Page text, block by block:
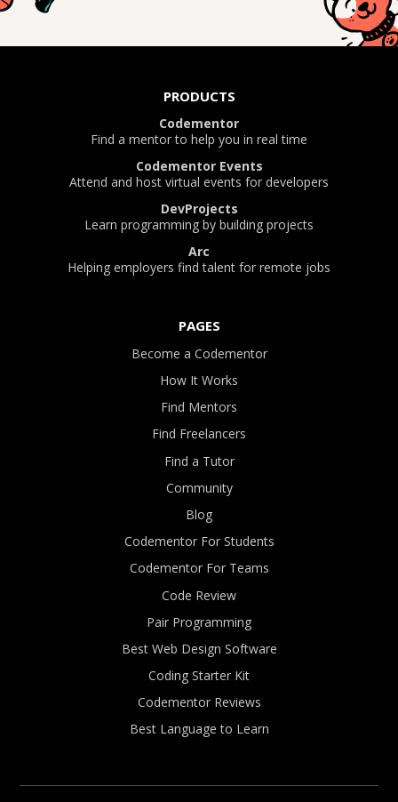
PRODUCTS
Codementor
Find a mentor to help you in real time
Codementor Events
Attend and host virtual events for developers
DevProjects
Learn programming by building projects
Arc
Helping employers find talent for remote jobs
PAGES
Become a Codementor
How It Works
Find Mentors
Find Freelancers
Find a Tutor
Community
Blog
Codementor For Students
Codementor For Teams
Code Review
Pair Programming
Best Web Design Software
Coding Starter Kit
Codementor Reviews
Best Language to Learn